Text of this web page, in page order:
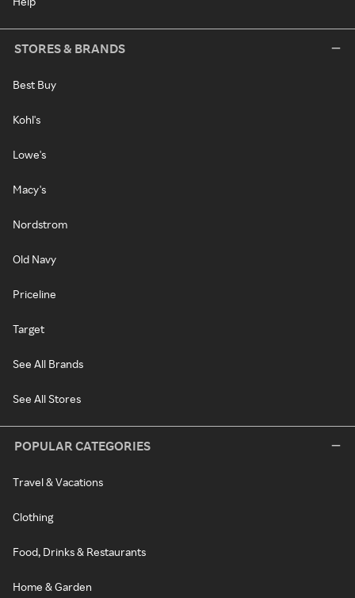
STORES & BRANDS
Best Buy
Kohl's
Lowe's
Macy's
Nordstrom
Old Navy
Priceline
Target
See All Brands
See All Stores
POPULAR CATEGORIES
Travel & Vacations
Clothing
Food, Drinks & Restaurants
Home & Garden